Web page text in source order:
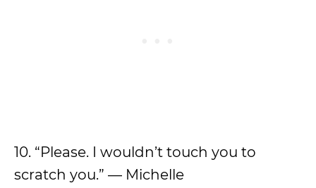
10. “Please. I wouldn’t touch you to
scratch you.” — Michelle